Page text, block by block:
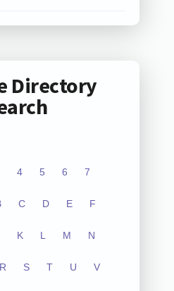
Directory
4 5 6 7
C D E F
K L M N
R S T U V